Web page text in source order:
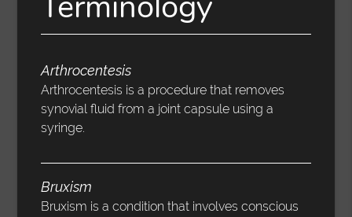
Arthrocentesis
Arthrocentesis is a procedure that removes
synovial fluid from a joint capsule using a
syringe.
Bruxism
Bruxism is a condition that involves conscious